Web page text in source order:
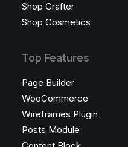
Shop Crafter
Shop Cosmetics
Top Features
Page Builder
WooCommerce
Wireframes Plugin
Posts Module